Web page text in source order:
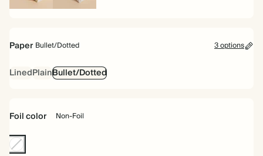
Spiral Hardcover
Paper Bullet/Dotted 3 options
LinedPlainBullet/Dotted
Foil color Non-Foil